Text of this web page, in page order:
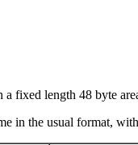
a fixed length 48 byte
in the usual format,